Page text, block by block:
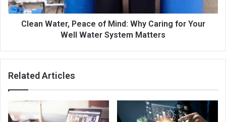
Clean Water, Peace of Mind: Why Caring for Your
Well Water System Matters
Related Articles